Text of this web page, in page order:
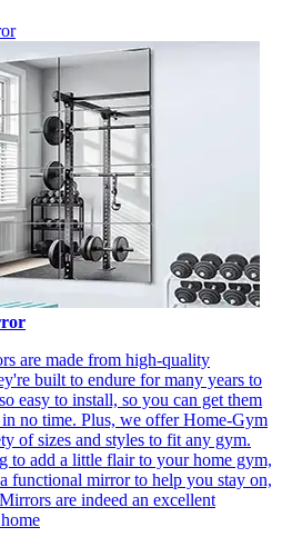
are made from high-quality
built to endure for many years to
easy to install, so you can get them
no time. Plus, we offer Home-Gym
of sizes and styles to fit any gym.
to add a little flair to your home gym,
functional mirror to help you stay on,
are indeed an excellent